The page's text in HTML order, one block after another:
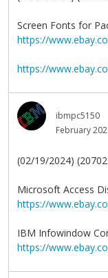
Screen Fonts for
https://
https://
ibmpc5150
February
(02/19/2024)
Microsoft Access
https://
IBM Infowindow
https://